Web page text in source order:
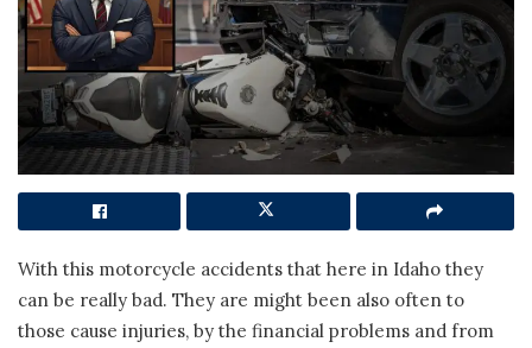
With this motorcycle accidents that here in Idaho they
can be really bad. They are might been also often to
those cause injuries, by the financial problems and from